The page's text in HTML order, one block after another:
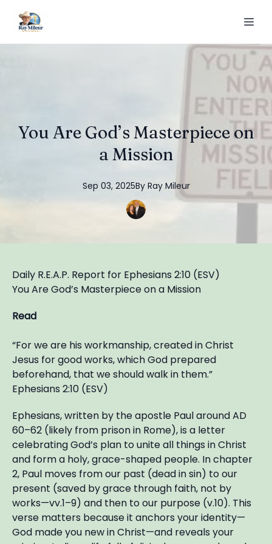
You Are God’s Masterpiece on
a Mission
Sep 03, 2025By Ray Mileur
Daily R.E.A.P. Report for Ephesians 2:10 (ESV)
You Are God’s Masterpiece on a Mission
Read
“For we are his workmanship, created in Christ
Jesus for good works, which God prepared
beforehand, that we should walk in them.”
Ephesians 2:10 (ESV)
Ephesians, written by the apostle Paul around AD
60–62 (likely from prison in Rome), is a letter
celebrating God’s plan to unite all things in Christ
and form a holy, grace-shaped people. In chapter
2, Paul moves from our past (dead in sin) to our
present (saved by grace through faith, not by
works—vv.1–9) and then to our purpose (v.10). This
verse matters because it anchors your identity—
God made you new in Christ—and reveals your